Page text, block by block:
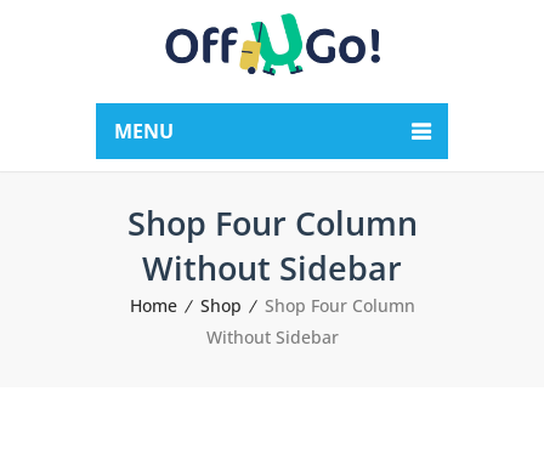
MENU
Shop Four Column
Without Sidebar
Home Shop
Shop Four Column
Without Sidebar